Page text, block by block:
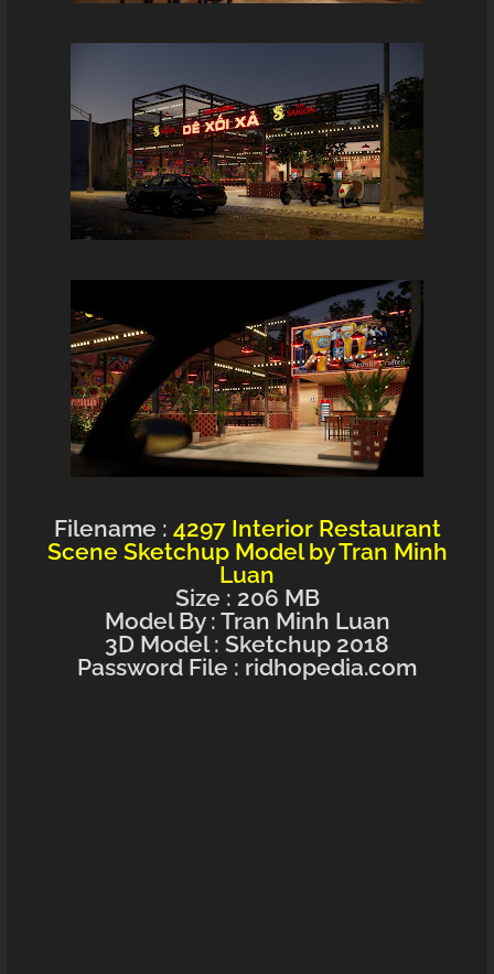
Filename : 4297 Interior Restaurant
Scene Sketchup Model by Tran Minh
Luan
Size : 206 MB
Model By : Tran Minh Luan
3D Model : Sketchup 2018
Password File : ridhopedia.com